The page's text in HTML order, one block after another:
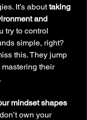
It’s about taking
and
try to control
simple, right?
this. They jump
their
mindset shapes
own your